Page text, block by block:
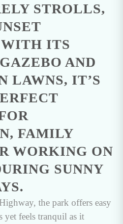
STROLLS,
ITS
AND
LAWNS, IT’S
FAMILY
WORKING ON
SUNNY
the park offers easy
yet feels tranquil as it